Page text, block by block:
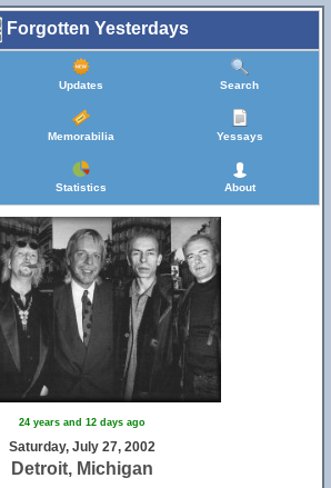
Forgotten Yesterdays
Updates Search
Memorabilia Yessays
Statistics About
24 years and 12 days ago
Saturday, July 27, 2002
Detroit, Michigan